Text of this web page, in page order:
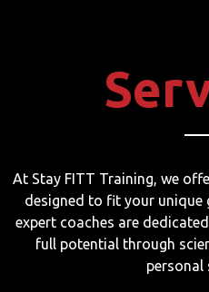
At Stay FITT Training, we
designed to fit your unique
expert coaches are
full potential through
personal